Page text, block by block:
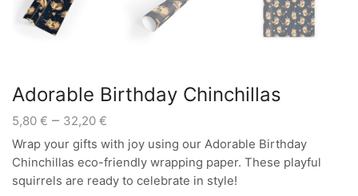
Adorable Birthday Chinchillas
5,80 € – 32,20 €
range:
5,80 €
through
32,20 €
Wrap your gifts with joy using our Adorable Birthday
Chinchillas eco-friendly wrapping paper. These playful
squirrels are ready to celebrate in style!